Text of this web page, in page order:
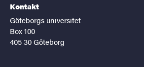
Kontakt
Göteborgs universitet
Box 100
405 30 Göteborg